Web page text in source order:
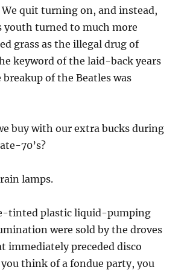
quit turning on, and instead,
youth turned to much more
grass as the illegal drug of
keyword of the laid-back years
of the Beatles was
buy with our extra bucks during
70’s?
lamps.
tinted plastic liquid-pumping
were sold by the droves
immediately preceded disco
think of a fondue party, you